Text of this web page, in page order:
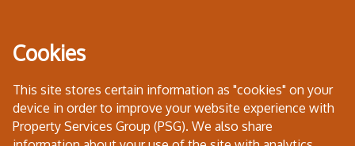
Cookies
This site stores certain information as "cookies" on your
device in order to improve your website experience with
Property Services Group (PSG). We also share
to
content